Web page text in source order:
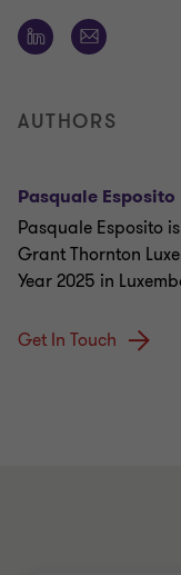
AUTHORS
Pasquale Esposito
Pasquale Esposito
Grant Thornton
Year 2025 in
Get In Touch